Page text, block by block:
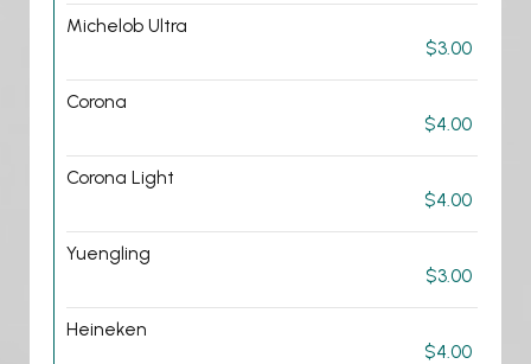
Michelob Ultra
$3.00
Corona
$4.00
Corona Light
$4.00
Yuengling
$3.00
Heineken
$4.00